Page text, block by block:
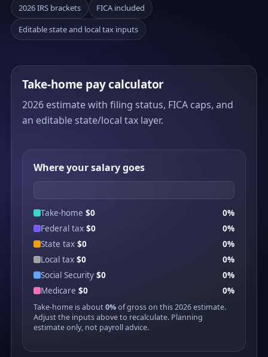
2026 IRS brackets
FICA included
Editable state and local tax inputs
Take-home pay calculator
2026 estimate with filing status, FICA caps, and
an editable state/local tax layer.
Where your salary goes
Take-home $0
0%
Federal tax $0
0%
State tax $0
0%
Local tax $0
0%
Social Security $0
0%
Medicare $0 0%
Take-home is about0%of gross on this 2026 estimate.
Adjust the inputs above to recalculate. Planning
estimate only, not payroll advice.